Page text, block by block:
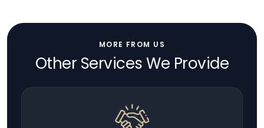
MORE FROM US
Other Services We Provide